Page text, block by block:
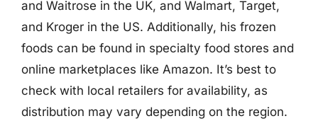
and Waitrose in the UK, and Walmart, Target,
and Kroger in the US. Additionally, his frozen
foods can be found in specialty food stores and
online marketplaces like Amazon. It’s best to
check with local retailers for availability, as
distribution may vary depending on the region.